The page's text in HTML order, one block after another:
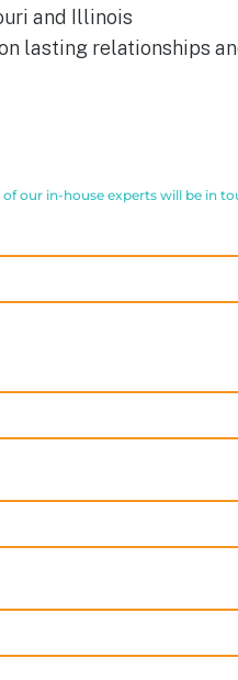
and Illinois
lasting relationships
our in-house experts will be in